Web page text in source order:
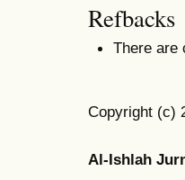
Refbacks
There are
Copyright (c)
Al-Ishlah